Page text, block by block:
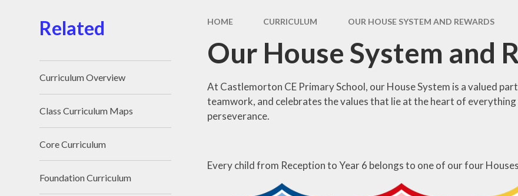
HOME CURRICULUM OUR HOUSE SYSTEM AND REWARDS
Our House System and
At Castlemorton CE Primary School, our House System is a valued
teamwork, and celebrates the values that lie at the heart of
perseverance.
Every child from Reception to Year 6 belongs to one of our four
Related
Curriculum Overview
Class Curriculum Maps
Core Curriculum
Foundation Curriculum